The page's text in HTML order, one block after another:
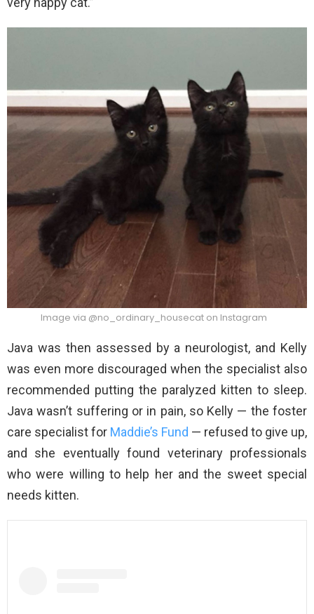
Image via @no_ordinary_housecat on Instagram
Java was then assessed by a neurologist, and Kelly
was even more discouraged when the specialist also
recommended putting the paralyzed kitten to sleep.
Java wasn’t suffering or in pain, so Kelly — the foster
care specialist for Maddie’s Fund — refused to give up,
and she eventually found veterinary professionals
who were willing to help her and the sweet special
needs kitten.